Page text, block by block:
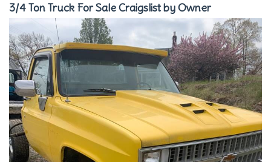
3/4 Ton Truck For Sale Craigslist by Owner